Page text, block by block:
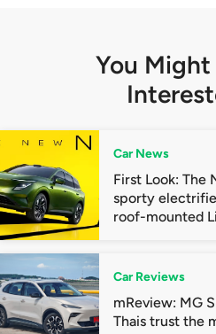
You Might
Car News
First Look: The
sporty
roof-mounted
Car Reviews
mReview: MG
Thais trust the